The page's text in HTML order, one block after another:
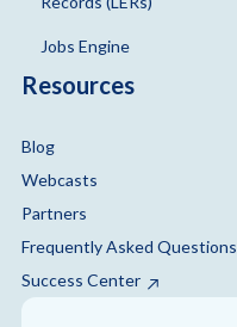
Jobs Engine
Resources
Blog
Webcasts
Partners
Frequently Asked Questions
Success Center